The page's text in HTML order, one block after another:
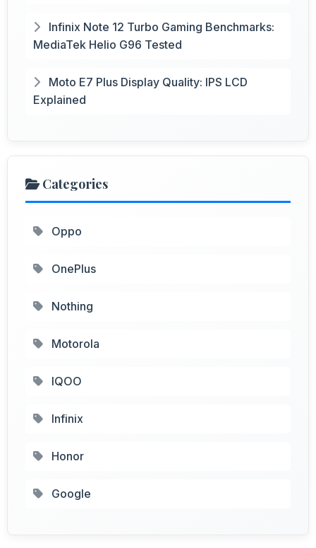
Infinix Note 12 Turbo Gaming Benchmarks:
MediaTek Helio G96 Tested
Moto E7 Plus Display Quality: IPS LCD
Explained
Categories
Oppo
OnePlus
Nothing
Motorola
IQOO
Infinix
Honor
Google